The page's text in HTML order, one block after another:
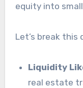
equity into
Let’s break this
Liquidity
real estate